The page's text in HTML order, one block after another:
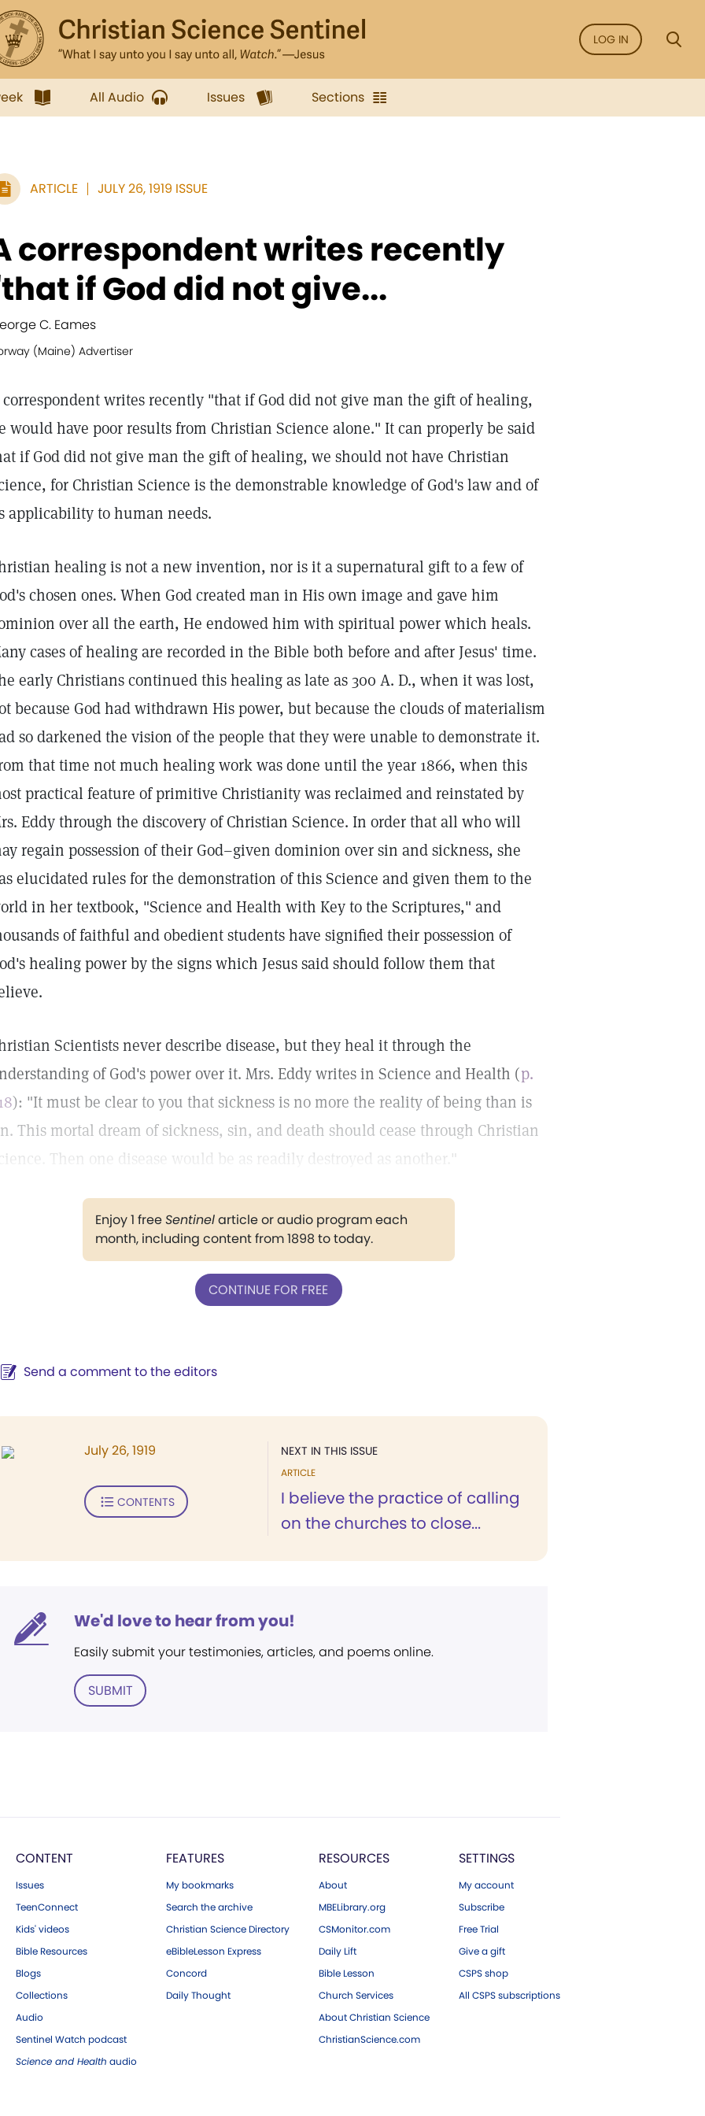
LOG IN
All Audio Issues Sections
ARTICLE JULY 26, 1919 ISSUE
correspondent writes recently
if God did not give...
C. Eames
(Maine) Advertiser
writes recently "that if God did not give man the gift of healing,
would have poor results from Christian Science alone." It can properly be said
if God did not give man the gift of healing, we should not have Christian
for Christian Science is the demonstrable knowledge of God's law and of
applicability to human needs.
healing is not a new invention, nor is it a supernatural gift to a few of
chosen ones. When God created man in His own image and gave him
over all the earth, He endowed him with spiritual power which heals.
cases of healing are recorded in the Bible both before and after Jesus' time.
early Christians continued this healing as late as 300 A. D., when it was lost,
because God had withdrawn His power, but because the clouds of materialism
so darkened the vision of the people that they were unable to demonstrate it.
that time not much healing work was done until the year 1866, when this
practical feature of primitive Christianity was reclaimed and reinstated by
Eddy through the discovery of Christian Science. In order that all who will
regain possession of their God–given dominion over sin and sickness, she
elucidated rules for the demonstration of this Science and given them to the
in her textbook, "Science and Health with Key to the Scriptures," and
of faithful and obedient students have signified their possession of
healing power by the signs which Jesus said should follow them that
Scientists never describe disease, but they heal it through the
of God's power over it. Mrs. Eddy writes in Science and Health (p.
): "It must be clear to you that sickness is no more the reality of being than is
This mortal dream of sickness, sin, and death should cease through Christian
Then one disease would be as readily destroyed as another."
Enjoy 1 freeSentinelarticle or audio program each
month, including content from 1898 to today.
CONTINUE FOR FREE
Send a comment to the editors
NEXT IN THIS ISSUE
ARTICLE
I believe the practice of calling
on the churches to close...
July 26, 1919
CONTENTS
We'd love to hear from you!
Easily submit your testimonies, articles, and poems online.
SUBMIT
CONTENT
Issues
TeenConnect
Kids' videos
Bible Resources
Blogs
Collections
Audio
Sentinel Watch podcast
Science and Health audio
FEATURES
My bookmarks
Search the archive
Christian Science Directory
eBibleLesson Express
Concord
Daily Thought
RESOURCES
About
MBELibrary.org
CSMonitor.com
Daily Lift
Bible Lesson
Church Services
About Christian Science
ChristianScience.com
SETTINGS
My account
Subscribe
Free Trial
Give a gift
CSPS shop
All CSPS subscriptions